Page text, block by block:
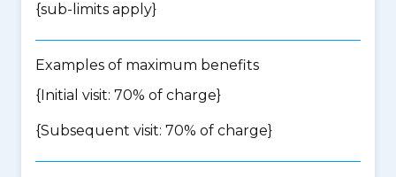
{sub-limits apply}
Examples of maximum benefits
{Initial visit: 70% of charge}
{Subsequent visit: 70% of charge}